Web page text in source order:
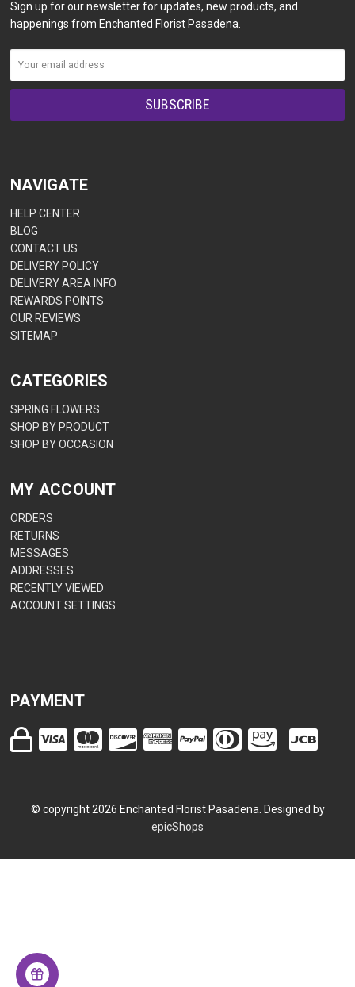
Sign up for our newsletter for updates, new products, and
happenings from Enchanted Florist Pasadena.
NAVIGATE
HELP CENTER
BLOG
CONTACT US
DELIVERY POLICY
DELIVERY AREA INFO
REWARDS POINTS
OUR REVIEWS
SITEMAP
CATEGORIES
SPRING FLOWERS
SHOP BY PRODUCT
SHOP BY OCCASION
MY ACCOUNT
ORDERS
RETURNS
MESSAGES
ADDRESSES
RECENTLY VIEWED
ACCOUNT SETTINGS
PAYMENT
© copyright 2026 Enchanted Florist Pasadena. Designed by
epicShops